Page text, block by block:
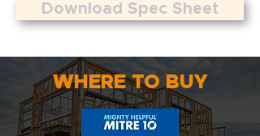
Download Spec Sheet
WHERE TO BUY